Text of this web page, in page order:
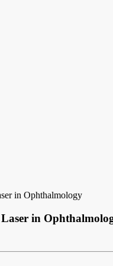
in Ophthalmology
in